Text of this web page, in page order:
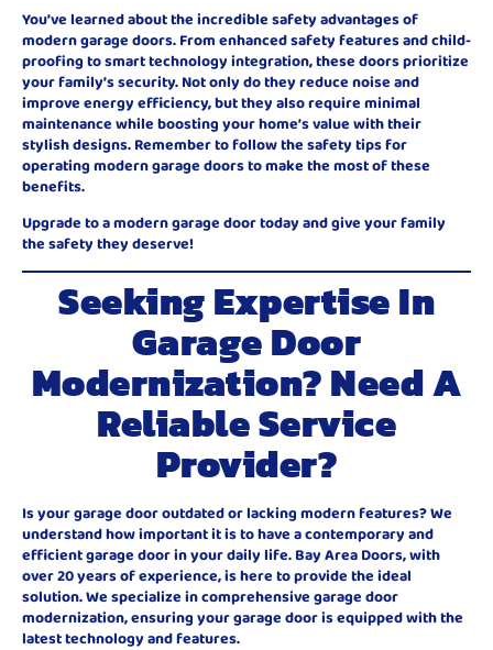
You’ve learned about the incredible safety advantages of
modern garage doors. From enhanced safety features and child-
proofing to smart technology integration, these doors prioritize
your family’s security. Not only do they reduce noise and
improve energy efficiency, but they also require minimal
maintenance while boosting your home’s value with their
stylish designs. Remember to follow the safety tips for
operating modern garage doors to make the most of these
benefits.
Upgrade to a modern garage door today and give your family
the safety they deserve!
Seeking Expertise In
Garage Door
Modernization? Need A
Reliable Service
Provider?
Is your garage door outdated or lacking modern features? We
understand how important it is to have a contemporary and
efficient garage door in your daily life. Bay Area Doors, with
over 20 years of experience, is here to provide the ideal
solution. We specialize in comprehensive garage door
modernization, ensuring your garage door is equipped with the
latest technology and features.